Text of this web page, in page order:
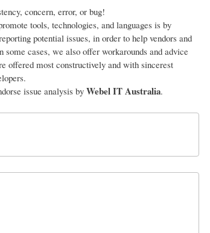
concern, error, or bug!
tools, technologies, and languages is by
potential issues, in order to help vendors and
some cases, we also offer workarounds and advice
offered most constructively and with sincerest
issue analysis byWebel IT Australia.